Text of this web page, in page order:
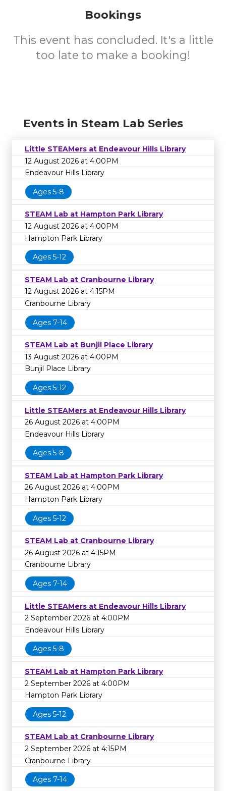
Bookings
This event has concluded. It's a little
too late to make a booking!
Events in Steam Lab Series
Little STEAMers at Endeavour Hills Library
12 August 2026 at 4:00PM
Endeavour Hills Library
Ages 5-8
STEAM Lab at Hampton Park Library
12 August 2026 at 4:00PM
Hampton Park Library
Ages 5-12
STEAM Lab at Cranbourne Library
12 August 2026 at 4:15PM
Cranbourne Library
Ages 7-14
STEAM Lab at Bunjil Place Library
13 August 2026 at 4:00PM
Bunjil Place Library
Ages 5-12
Little STEAMers at Endeavour Hills Library
26 August 2026 at 4:00PM
Endeavour Hills Library
Ages 5-8
STEAM Lab at Hampton Park Library
26 August 2026 at 4:00PM
Hampton Park Library
Ages 5-12
STEAM Lab at Cranbourne Library
26 August 2026 at 4:15PM
Cranbourne Library
Ages 7-14
Little STEAMers at Endeavour Hills Library
2 September 2026 at 4:00PM
Endeavour Hills Library
Ages 5-8
STEAM Lab at Hampton Park Library
2 September 2026 at 4:00PM
Hampton Park Library
Ages 5-12
STEAM Lab at Cranbourne Library
2 September 2026 at 4:15PM
Cranbourne Library
Ages 7-14